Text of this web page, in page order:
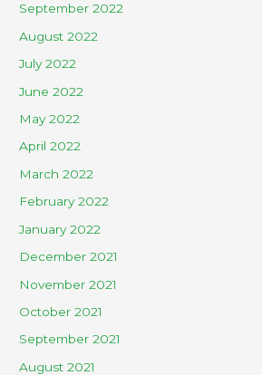
September 2022
August 2022
July 2022
June 2022
May 2022
April 2022
March 2022
February 2022
January 2022
December 2021
November 2021
October 2021
September 2021
August 2021